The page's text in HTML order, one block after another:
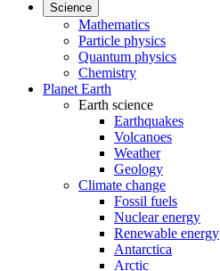
Science
Mathematics
Particle physics
Quantum physics
Chemistry
Planet Earth
Earth science
Earthquakes
Volcanoes
Weather
Geology
Climate change
Fossil fuels
Nuclear energy
Renewable energy
Antarctica
Arctic